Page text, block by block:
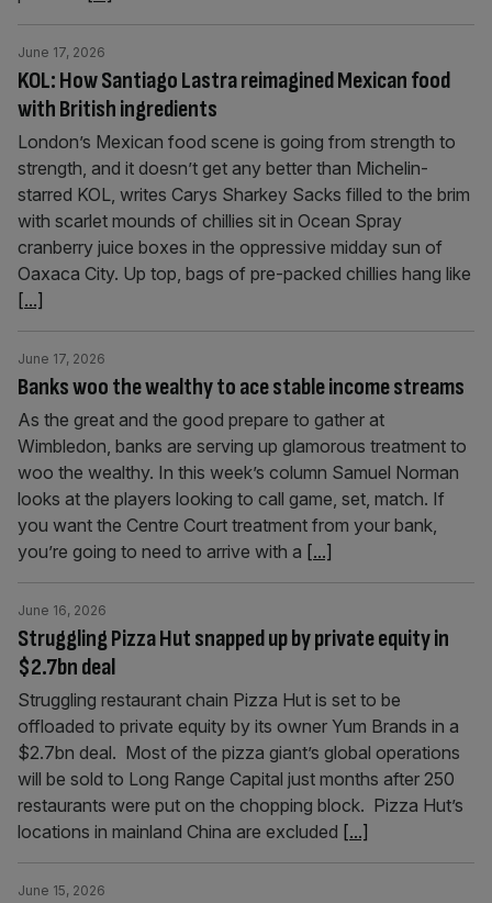
KOL: How Santiago Lastra reimagined Mexican food
with British ingredients
June 17, 2026
London’s Mexican food scene is going from strength to
strength, and it doesn’t get any better than Michelin-
starred KOL, writes Carys Sharkey Sacks filled to the brim
with scarlet mounds of chillies sit in Ocean Spray
cranberry juice boxes in the oppressive midday sun of
Oaxaca City. Up top, bags of pre-packed chillies hang like
[...]
Banks woo the wealthy to ace stable income streams
June 17, 2026
As the great and the good prepare to gather at
Wimbledon, banks are serving up glamorous treatment to
woo the wealthy. In this week’s column Samuel Norman
looks at the players looking to call game, set, match. If
you want the Centre Court treatment from your bank,
you’re going to need to arrive with a [...]
Struggling Pizza Hut snapped up by private equity in
$2.7bn deal
June 16, 2026
Struggling restaurant chain Pizza Hut is set to be
offloaded to private equity by its owner Yum Brands in a
$2.7bn deal. Most of the pizza giant’s global operations
will be sold to Long Range Capital just months after 250
restaurants were put on the chopping block. Pizza Hut’s
locations in mainland China are excluded [...]
June 15, 2026